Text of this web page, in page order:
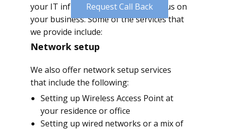
your IT infrastructure while you focus on
your business. Some of the services that
we provide include:
Request Call Back
Network setup
We also offer network setup services
that include the following:
Setting up Wireless Access Point at
your residence or office
Setting up wired networks or a mix of